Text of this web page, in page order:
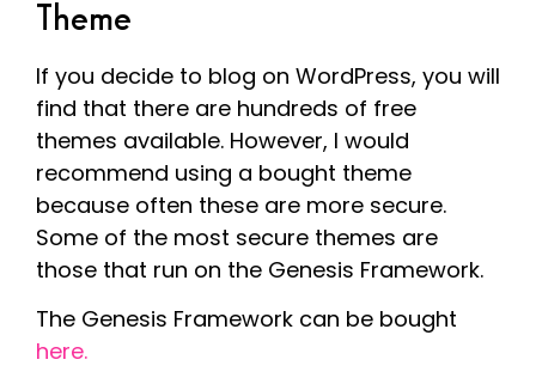
Theme
If you decide to blog on WordPress, you will
find that there are hundreds of free
themes available. However, I would
recommend using a bought theme
because often these are more secure.
Some of the most secure themes are
those that run on the Genesis Framework.
The Genesis Framework can be bought
here.